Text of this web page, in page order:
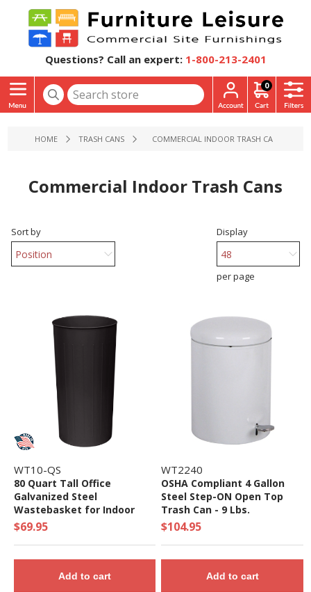
Questions? Call an expert: 1-800-213-2401
0
HOME TRASH CANS COMMERCIAL INDOOR TRASH CANS
Commercial Indoor Trash Cans
Sort by Display
per page
WT10-QS
80 Quart Tall Office
Galvanized Steel
Wastebasket for Indoor
Use - Quick Ship
$69.95
Add to cart
WT2240
OSHA Compliant 4 Gallon
Steel Step-ON Open Top
Trash Can - 9 Lbs.
$104.95
Add to cart